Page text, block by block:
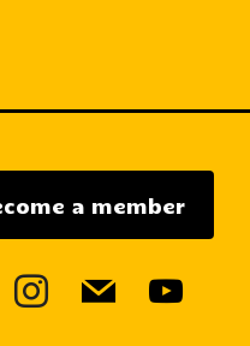
a member
instagram
mail youtube